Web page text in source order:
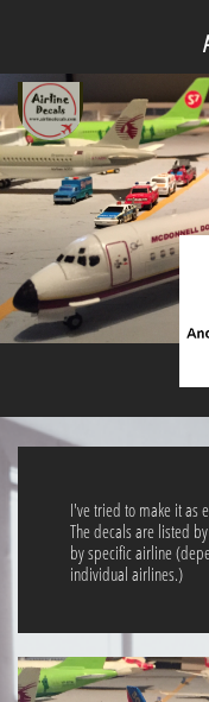
I've tried to make it as
The decals are listed
by specific airline
individual airlines.)